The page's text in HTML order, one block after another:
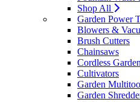
Shop All
Garden Power
Blowers &
Brush Cutters
Chainsaws
Cordless
Cultivators
Garden
Garden